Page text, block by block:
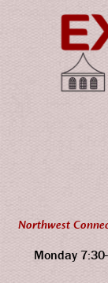
Northwest
Monday